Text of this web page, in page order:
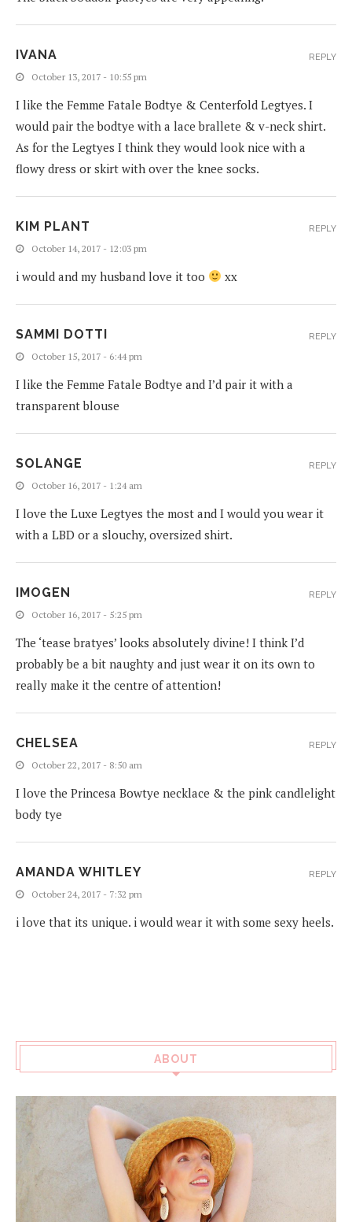
IVANA
October 13, 2017 - 10:55 pm
I like the Femme Fatale Bodtye & Centerfold Legtyes. I
would pair the bodtye with a lace brallete & v-neck shirt.
As for the Legtyes I think they would look nice with a
flowy dress or skirt with over the knee socks.
REPLY
KIM PLANT
October 14, 2017 - 12:03 pm
i would and my husband love it too xx
REPLY
SAMMI DOTTI
October 15, 2017 - 6:44 pm
I like the Femme Fatale Bodtye and I’d pair it with a
transparent blouse
REPLY
SOLANGE
October 16, 2017 - 1:24 am
I love the Luxe Legtyes the most and I would you wear it
with a LBD or a slouchy, oversized shirt.
REPLY
IMOGEN
October 16, 2017 - 5:25 pm
The ‘tease bratyes’ looks absolutely divine! I think I’d
probably be a bit naughty and just wear it on its own to
really make it the centre of attention!
REPLY
CHELSEA
October 22, 2017 - 8:50 am
I love the Princesa Bowtye necklace & the pink candlelight
body tye
REPLY
AMANDA WHITLEY
October 24, 2017 - 7:32 pm
i love that its unique. i would wear it with some sexy heels.
REPLY
ABOUT